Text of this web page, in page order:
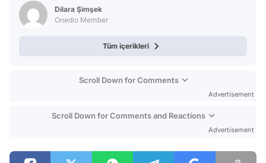
Dilara Şimşek
Onedio Member
Tüm içerikleri
Scroll Down for Comments
Advertisement
Scroll Down for Comments and Reactions
Advertisement